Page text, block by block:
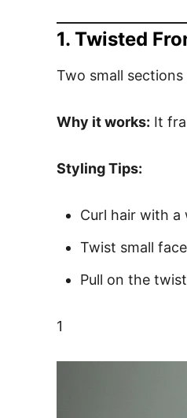
1. Twisted
Two small
Why it works: It
Styling Tips:
Curl hair with
Twist small
Pull on the
1